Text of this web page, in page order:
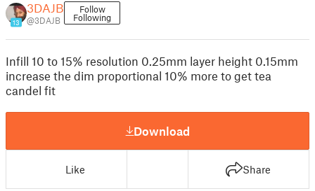
13
3DAJB
@3DAJB
Follow
Following
Infill 10 to 15% resolution 0.25mm layer height 0.15mm
increase the dim proportional 10% more to get tea
candel fit
Download
Like Share